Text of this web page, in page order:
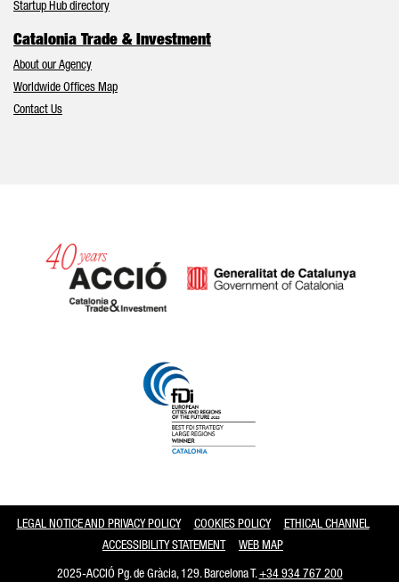
Startup Hub directory
Catalonia Trade & Investment
About our Agency
Worldwide Offices Map
Contact Us
LEGAL NOTICE AND PRIVACY POLICY COOKIES POLICY
ETHICAL CHANNEL
ACCESSIBILITY STATEMENT
WEB MAP
2025-ACCIÓ Pg. de Gràcia, 129. Barcelona T.+34 934 767 200